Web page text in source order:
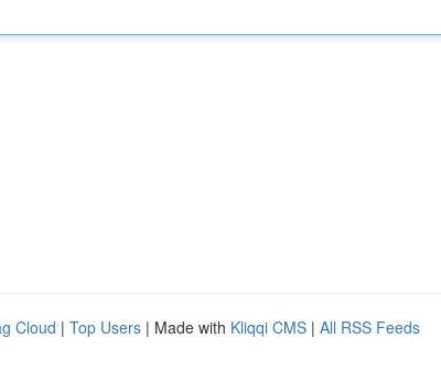
Cloud | Top Users | Made with Kliqqi CMS | All RSS Feeds